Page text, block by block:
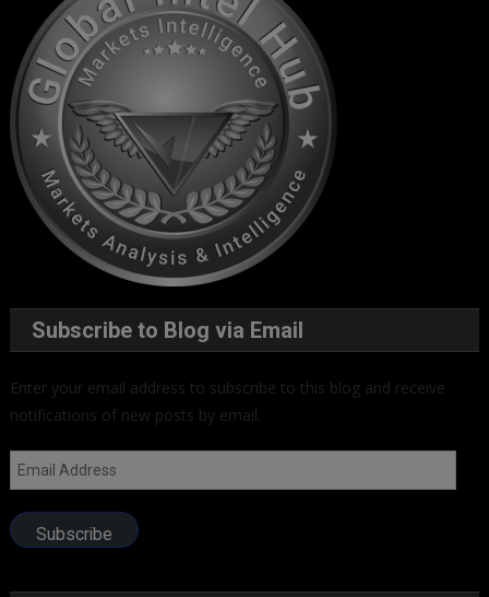
Subscribe to Blog via Email
Enter your email address to subscribe to this blog and receive
notifications of new posts by email.
Email
Address
Subscribe